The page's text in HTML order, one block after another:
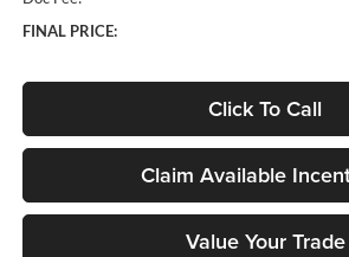
FINAL PRICE:
Click To Call
Claim Available
Value Your Trade